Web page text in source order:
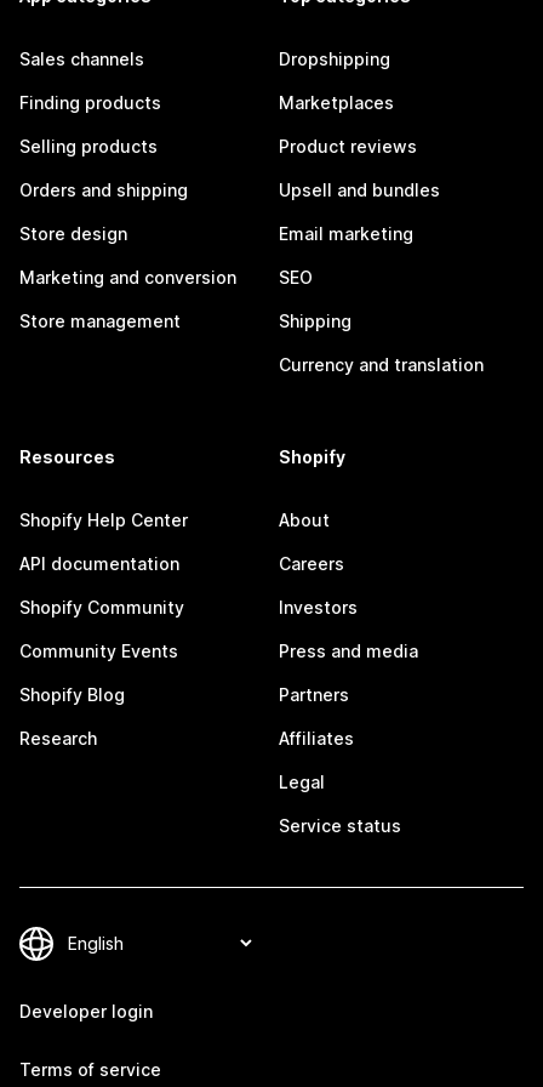
Sales channels
Finding products
Selling products
Orders and shipping
Store design
Marketing and conversion
Store management
Dropshipping
Marketplaces
Product reviews
Upsell and bundles
Email marketing
SEO
Shipping
Currency and translation
Resources
Shopify Help Center
API documentation
Shopify Community
Community Events
Shopify Blog
Research
Shopify
About
Careers
Investors
Press and media
Partners
Affiliates
Legal
Service status
Developer login
Terms of service